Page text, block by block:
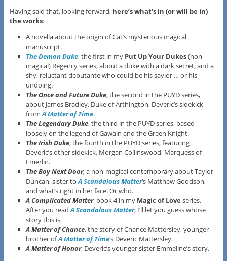
Having said that, looking forward, here’s what’s in (or will be in)
the works:
A novella about the origin of Cat’s mysterious magical
manuscript.
The Demon Duke, the first in my Put Up Your Dukes(non-
magical) Regency series, about a duke with a dark secret, and a
shy, reluctant debutante who could be his savior … or his
undoing.
The Once and Future Duke, the second in the PUYD series,
about James Bradley, Duke of Arthington, Deveric’s sidekick
fromA Matter of Time.
The Legendary Duke, the third in the PUYD series, based
loosely on the legend of Gawain and the Green Knight.
The Irish Duke, the fourth in the PUYD series, featuring
Deveric’s other sidekick, Morgan Collinswood, Marquess of
Emerlin.
The Boy Next Door, a non-magical contemporary about Taylor
Duncan, sister toA Scandalous Matter‘s Matthew Goodson,
and what’s right in her face. Or who.
A Complicated Matter, book 4 in my Magic of Love series.
After you readA Scandalous Matter, I’ll let you guess whose
story this is.
A Matter of Chance, the story of Chance Mattersley, younger
brother ofA Matter of Time‘s Deveric Mattersley.
A Matter of Honor, Deveric’s younger sister Emmeline’s story.